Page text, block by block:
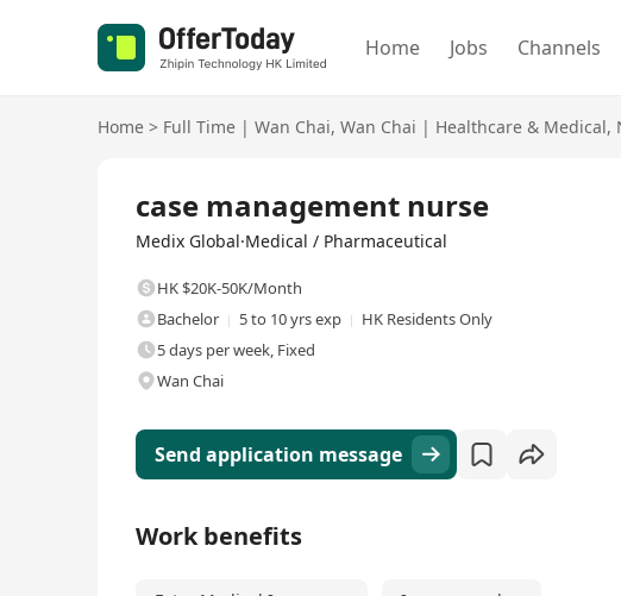
Home Jobs Channels
Home > Full Time | Wan Chai, Wan Chai | Healthcare & Medical,
case management nurse
Medix Global·Medical / Pharmaceutical
HK $20K-50K/Month
Bachelor
5 to 10 yrs exp
HK Residents Only
5 days per week, Fixed
Wan Chai
Send application message
Work benefits